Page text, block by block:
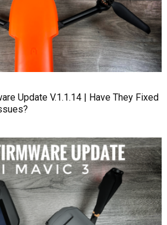
Update V.1.1.14 | Have They Fixed